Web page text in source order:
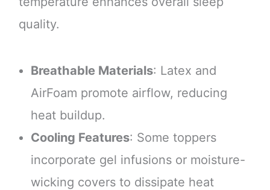
quality.
Breathable Materials: Latex and
AirFoam promote airflow, reducing
heat buildup.
Cooling Features: Some toppers
incorporate gel infusions or moisture-
wicking covers to dissipate heat